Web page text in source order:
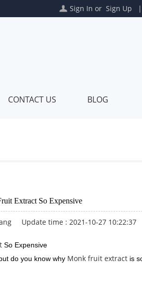
|
Sign In or Sign Up
CONTACT US BLOG
Extract So Expensive
Update time : 2021-10-27 10:22:37
So Expensive
do you know why Monk fruit extract is